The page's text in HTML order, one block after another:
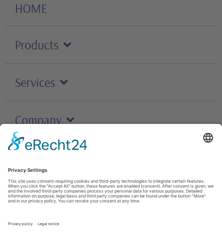
HOME
Products
Services
Company
Contact